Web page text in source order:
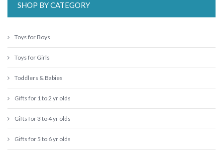
SHOP BY CATEGORY
Toys for Boys
Toys for Girls
Toddlers & Babies
Gifts for 1 to 2 yr olds
Gifts for 3 to 4 yr olds
Gifts for 5 to 6 yr olds